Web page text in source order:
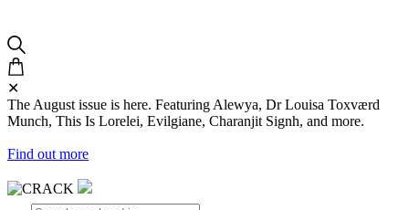
✕
The August issue is here. Featuring Alewya, Dr Louisa Toxværd
Munch, This Is Lorelei, Evilgiane, Charanjit Signh, and more.
Find out more